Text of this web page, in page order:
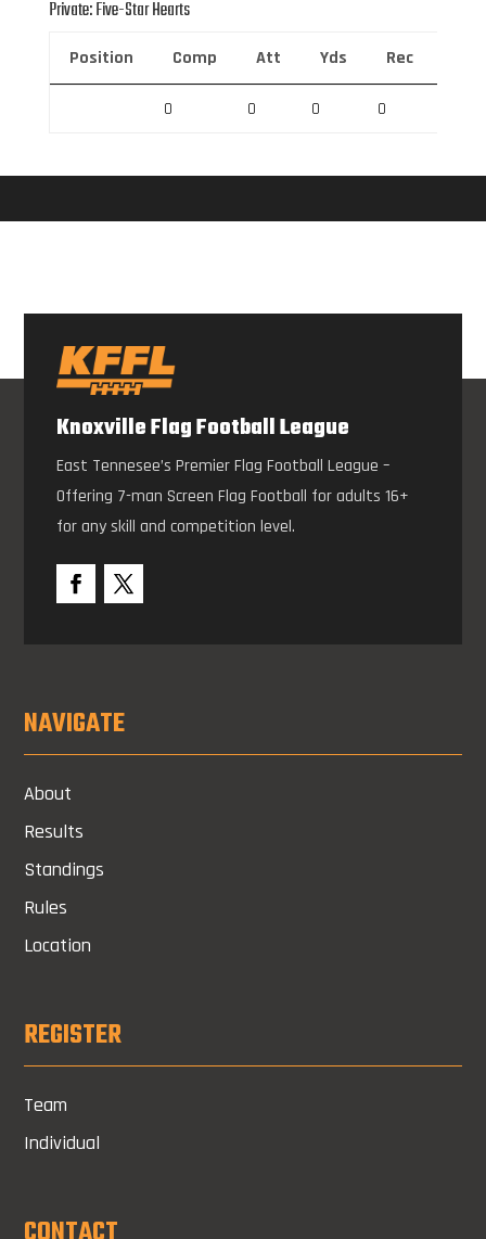
Private: Five-Star Hearts
Position Comp Att Yds Rec
0 0 0 0
Knoxville Flag Football League
East Tennesee’s Premier Flag Football League –
Offering 7-man Screen Flag Football for adults 16+
for any skill and competition level.
NAVIGATE
About
Results
Standings
Rules
Location
REGISTER
Team
Individual